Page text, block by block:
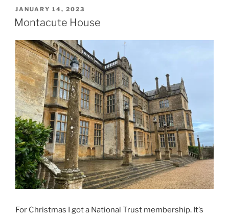
POSTED
ON
JANUARY 14, 2023
Montacute House
For Christmas I got a National Trust membership. It’s